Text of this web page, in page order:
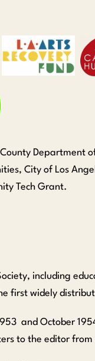
Department
City of Los
Tech Grant.
including
first widely
and October
to the editor